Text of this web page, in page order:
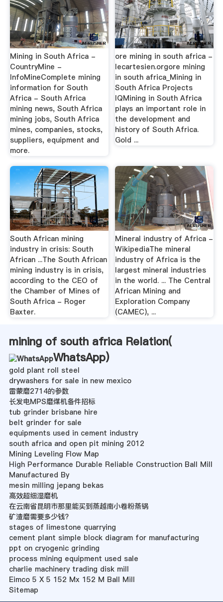
Mining in South Africa -
CountryMine -
InfoMineComplete mining
information for South
Africa - South Africa
mining news, South Africa
mining jobs, South Africa
mines, companies, stocks,
suppliers, equipment and
more.
ore mining in south africa -
lecartesien.orgore mining
in south africa_Mining in
South Africa Projects
IQMining in South Africa
plays an important role in
the development and
history of South Africa.
Gold ...
South African mining
industry in crisis: South
African ...The South African
mining industry is in crisis,
according to the CEO of
the Chamber of Mines of
South Africa - Roger
Baxter.
Mineral industry of Africa -
WikipediaThe mineral
industry of Africa is the
largest mineral industries
in the world. ... The Central
African Mining and
Exploration Company
(CAMEC), ...
mining of south africa Relation(
WhatsApp)
gold plant roll steel
drywashers for sale in new mexico
雷蒙磨2714的参数
长发电MPS磨煤机备件招标
tub grinder brisbane hire
belt grinder for sale
equipments used in cement industry
south africa and open pit mining 2012
Mining Leveling Flow Map
High Performance Durable Reliable Construction Ball Mill
Manufactured By
mesin milling jepang bekas
高效超细湿磨机
在云南省昆明市那里能买到蒸越南小卷粉蒸锅
矿渣磨需要多少钱?
stages of limestone quarrying
cement plant simple block diagram for manufacturing
ppt on cryogenic grinding
process mining equipment used sale
charlie machinery trading disk mill
Eimco 5 X 5 152 Mx 152 M Ball Mill
Sitemap